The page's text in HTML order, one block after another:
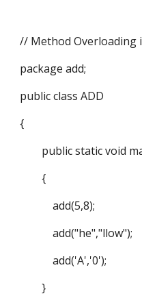
// Method Overloading
package add;
public class ADD
{
public static void
{
add(5,8);
add("he","llow");
add('A','0');
}